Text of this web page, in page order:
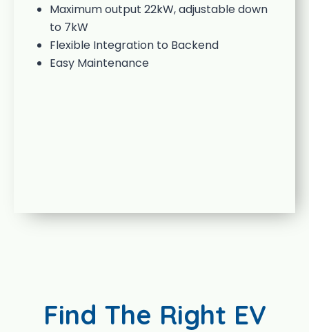
Maximum output 22kW, adjustable down
to 7kW
Flexible Integration to Backend
Easy Maintenance
Find The Right EV